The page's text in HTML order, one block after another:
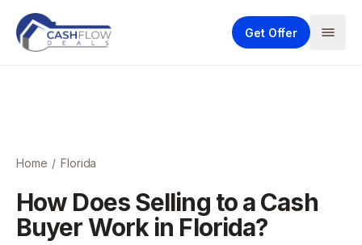
Get Offer
Home / Florida
How Does Selling to a Cash
Buyer Work in Florida?